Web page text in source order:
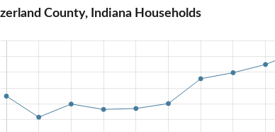
County, Indiana Households